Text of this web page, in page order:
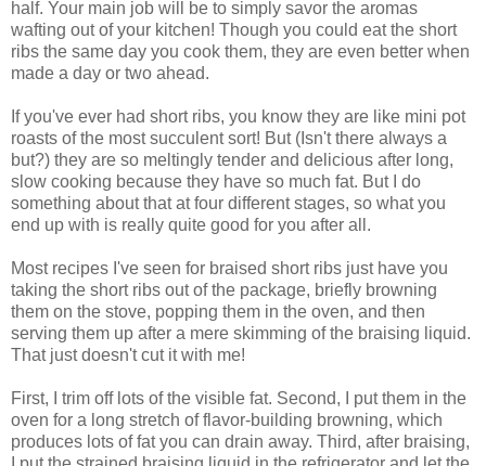
half. Your main job will be to simply savor the aromas
wafting out of your kitchen! Though you could eat the short
ribs the same day you cook them, they are even better when
made a day or two ahead.
If you've ever had short ribs, you know they are like mini pot
roasts of the most succulent sort! But (Isn't there always a
but?) they are so meltingly tender and delicious after long,
slow cooking because they have so much fat. But I do
something about that at four different stages, so what you
end up with is really quite good for you after all.
Most recipes I've seen for braised short ribs just have you
taking the short ribs out of the package, briefly browning
them on the stove, popping them in the oven, and then
serving them up after a mere skimming of the braising liquid.
That just doesn't cut it with me!
First, I trim off lots of the visible fat. Second, I put them in the
oven for a long stretch of flavor-building browning, which
produces lots of fat you can drain away. Third, after braising,